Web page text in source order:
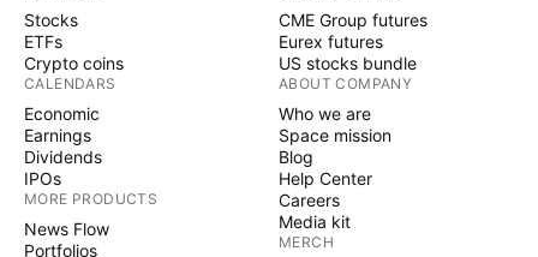
Stocks
ETFs
Crypto coins
CALENDARS
Economic
Earnings
Dividends
IPOs
MORE PRODUCTS
News Flow
Portfolios
CME Group futures
Eurex futures
US stocks bundle
ABOUT COMPANY
Who we are
Space mission
Blog
Help Center
Careers
Media kit
MERCH